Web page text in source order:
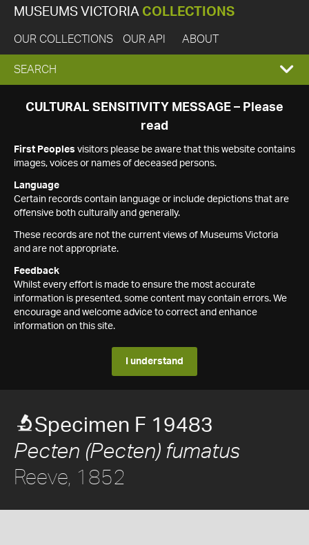
MUSEUMS VICTORIA COLLECTIONS
OUR COLLECTIONS OUR API ABOUT
EXPAND
SEARCH
SEARCH
CULTURAL SENSITIVITY MESSAGE – Please
read
First Peoples visitors please be aware that this website contains
images, voices or names of deceased persons.
Language
Certain records contain language or include depictions that are
offensive both culturally and generally.
These records are not the current views of Museums Victoria
and are not appropriate.
Feedback
Whilst every effort is made to ensure the most accurate
information is presented, some content may contain errors. We
encourage and welcome advice to correct and enhance
information on this site.
I understand
Specimen F 19483
Pecten (Pecten) fumatus
Reeve, 1852